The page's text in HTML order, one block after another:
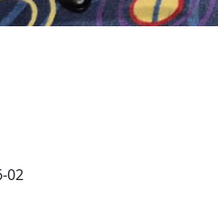
02